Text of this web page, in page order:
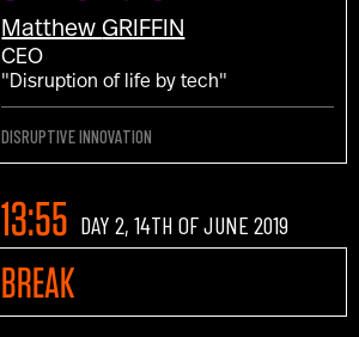
Matthew GRIFFIN
CEO
"Disruption of life by tech"
DISRUPTIVE INNOVATION
13:55 DAY 2, 14TH OF JUNE 2019
BREAK